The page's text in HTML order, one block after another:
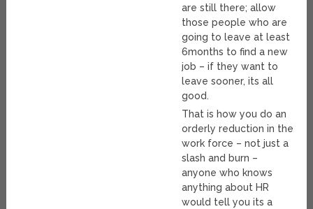
are still there; allow
those people who are
going to leave at least
6months to find a new
job – if they want to
leave sooner, its all
good.
That is how you do an
orderly reduction in the
work force – not just a
slash and burn –
anyone who knows
anything about HR
would tell you its a